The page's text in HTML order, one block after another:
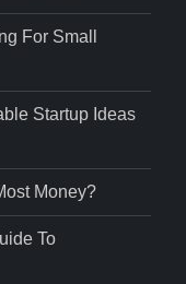
For Small
Startup Ideas
Money?
To